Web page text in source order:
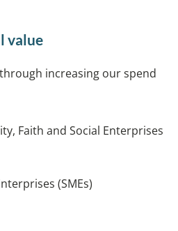
value
increasing our spend
Faith and Social Enterprises
(SMEs)